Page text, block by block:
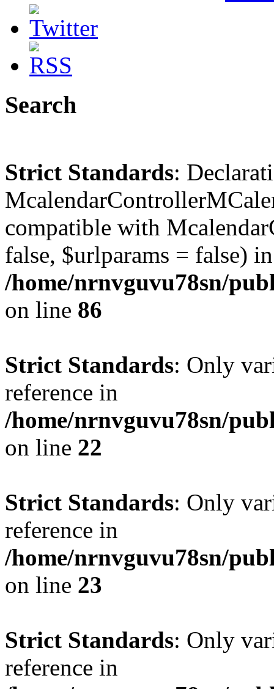
Search
Strict Standards:
compatible with
false, $urlparams = false) in
/home/nrnvguvu78sn/
on line 86
Strict Standards: Only
reference in
/home/nrnvguvu78sn/
on line 22
Strict Standards: Only
reference in
/home/nrnvguvu78sn/
on line 23
Strict Standards: Only
reference in